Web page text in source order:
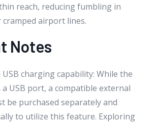
reach, reducing fumbling in
airport lines.
Notes
charging capability: While the
USB port, a compatible external
be purchased separately and
to utilize this feature. Exploring